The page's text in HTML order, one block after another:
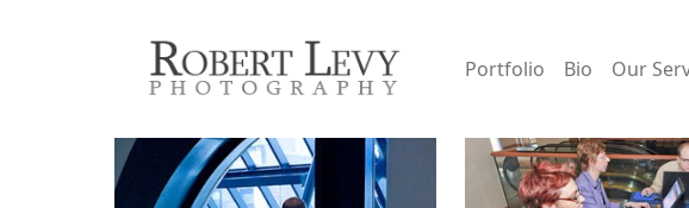
Portfolio Bio Our